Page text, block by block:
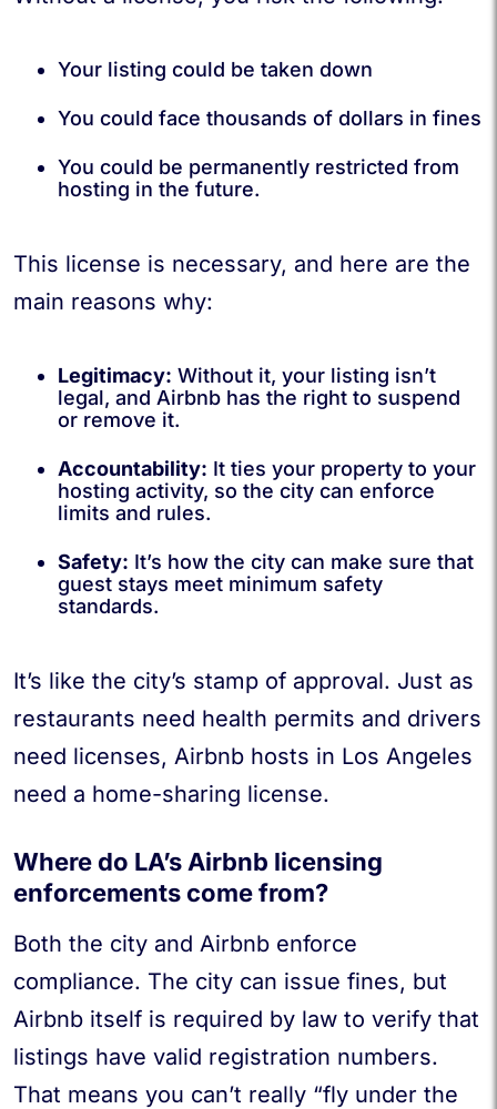
Your listing could be taken down
You could face thousands of dollars in fines
You could be permanently restricted from
hosting in the future.
This license is necessary, and here are the
main reasons why:
Legitimacy: Without it, your listing isn’t
legal, and Airbnb has the right to suspend
or remove it.
Accountability: It ties your property to your
hosting activity, so the city can enforce
limits and rules.
Safety: It’s how the city can make sure that
guest stays meet minimum safety
standards.
It’s like the city’s stamp of approval. Just as
restaurants need health permits and drivers
need licenses, Airbnb hosts in Los Angeles
need a home-sharing license.
Where do LA’s Airbnb licensing
enforcements come from?
Both the city and Airbnb enforce
compliance. The city can issue fines, but
Airbnb itself is required by law to verify that
listings have valid registration numbers.
That means you can’t really “fly under the